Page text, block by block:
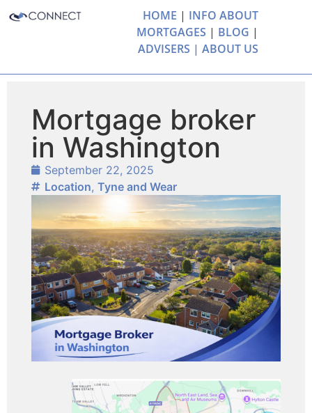
HOME | INFO ABOUT
MORTGAGES | BLOG |
ADVISERS | ABOUT US
Mortgage broker
in Washington
September 22, 2025
Location, Tyne and Wear